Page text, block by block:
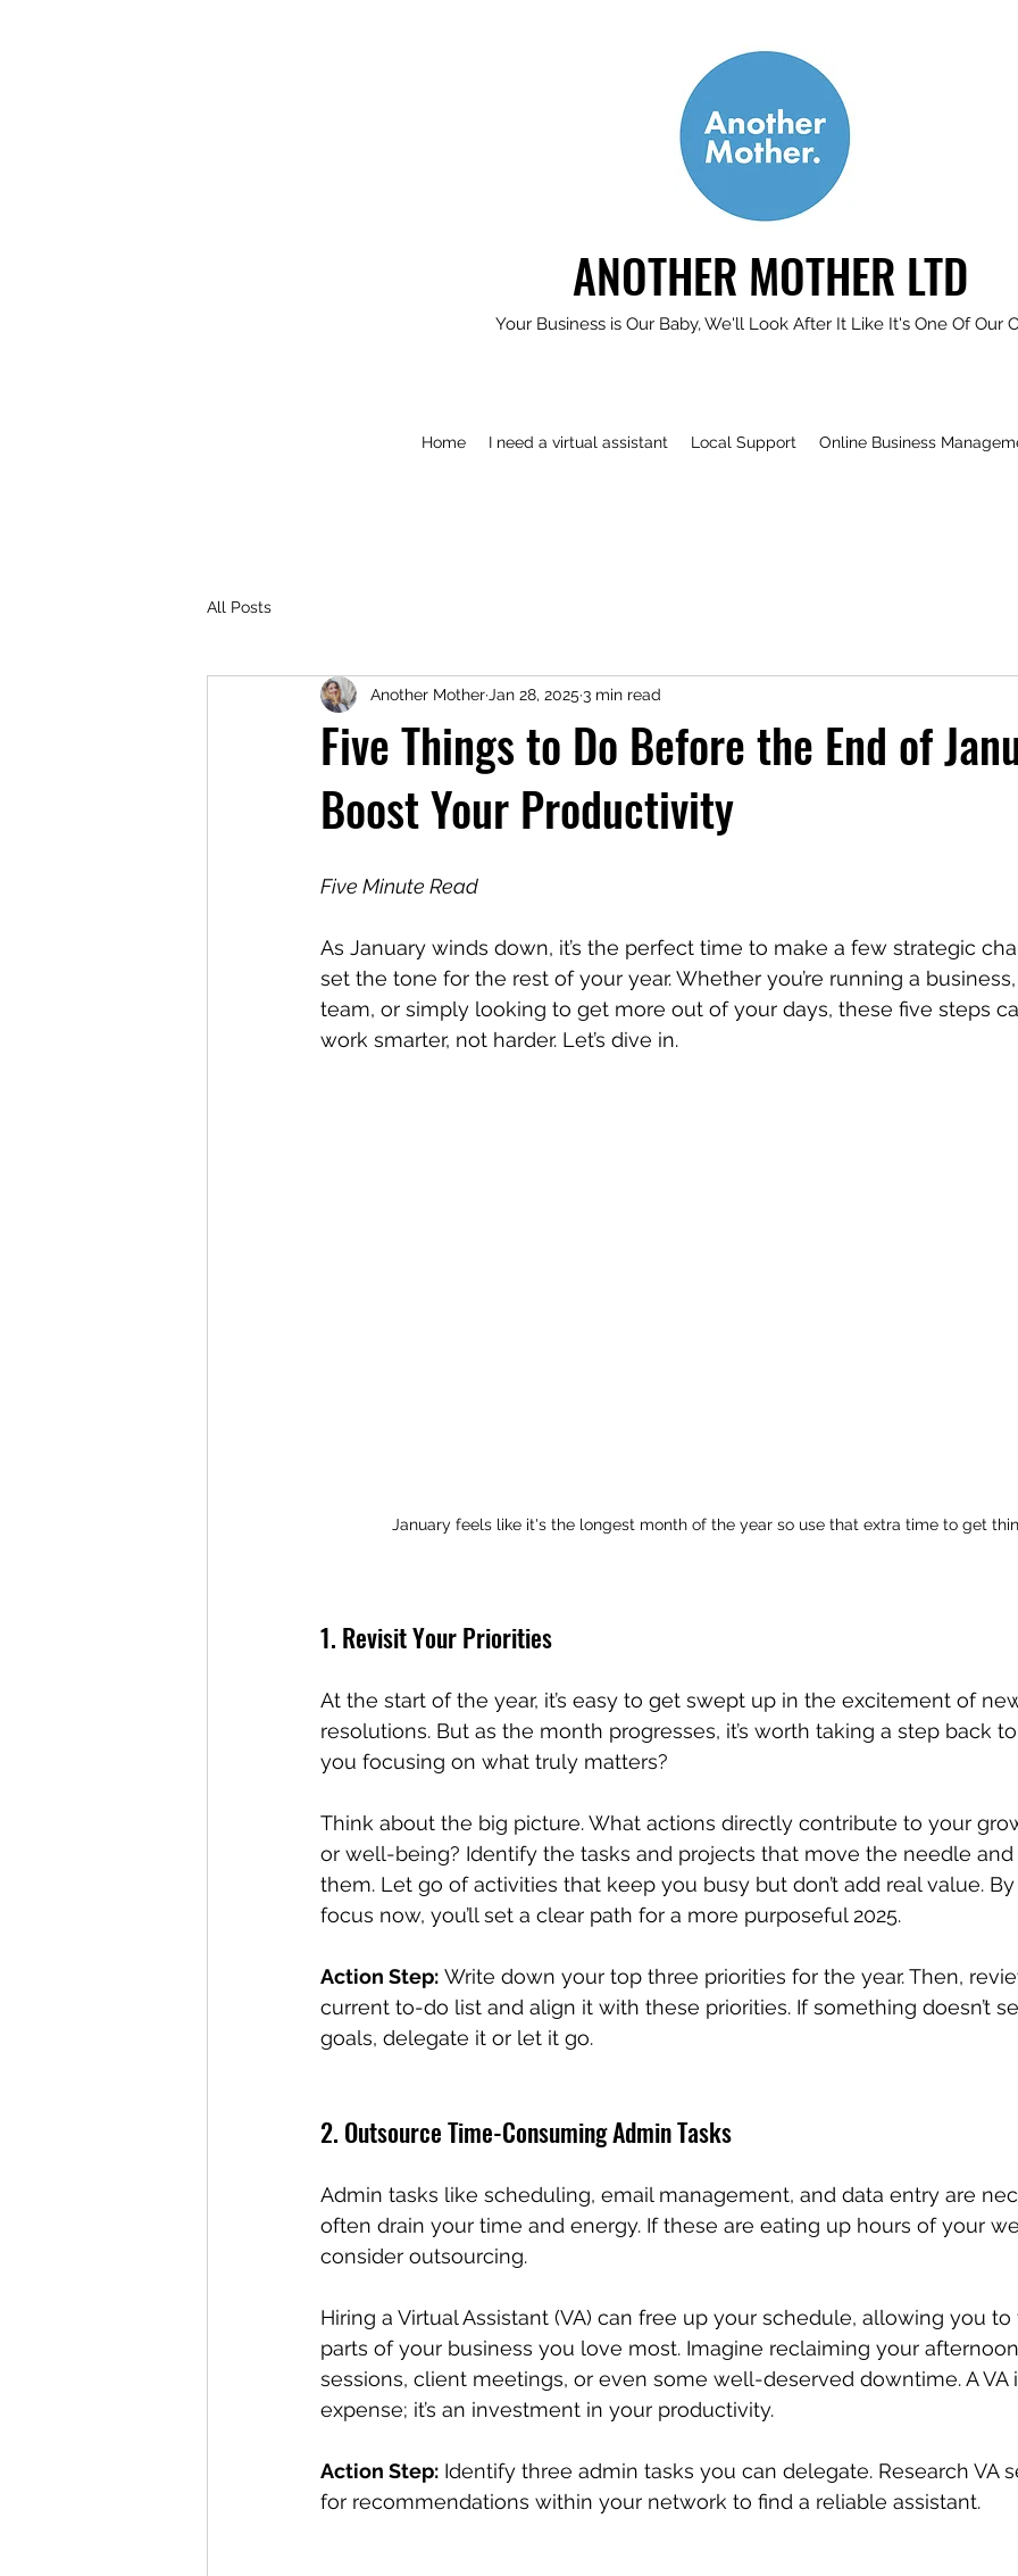
ANOTHER MOTHER LTD
Your Business is Our Baby, We'll Look After It Like It's One Of Our
Home I need a virtual assistant Local Support Online Business
All Posts
Five Things to Do Before the End of
Boost Your Productivity
Another Mother Jan 28, 2025 3 min read
Five Minute Read
As January winds down, it’s the perfect time to make a few strategic
set the tone for the rest of your year. Whether you’re running a
team, or simply looking to get more out of your days, these five steps
work smarter, not harder. Let’s dive in.
January feels like it's the longest month of the year so use that extra time to get
1. Revisit Your Priorities
At the start of the year, it’s easy to get swept up in the excitement of
resolutions. But as the month progresses, it’s worth taking a step back to
you focusing on what truly matters?
Think about the big picture. What actions directly contribute to your
or well-being? Identify the tasks and projects that move the needle and
them. Let go of activities that keep you busy but don’t add real value.
focus now, you’ll set a clear path for a more purposeful 2025.
Action Step: Write down your top three priorities for the year. Then,
current to-do list and align it with these priorities. If something doesn’t
goals, delegate it or let it go.
2. Outsource Time-Consuming Admin Tasks
Admin tasks like scheduling, email management, and data entry are
often drain your time and energy. If these are eating up hours of your
consider outsourcing.
Hiring a Virtual Assistant (VA) can free up your schedule, allowing you
parts of your business you love most. Imagine reclaiming your
sessions, client meetings, or even some well-deserved downtime. A VA
expense; it’s an investment in your productivity.
Action Step: Identify three admin tasks you can delegate. Research VA
for recommendations within your network to find a reliable assistant.